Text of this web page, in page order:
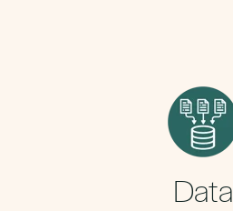
Data